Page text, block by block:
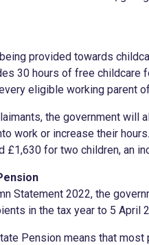
provided towards
30 hours of free
eligible working parent
the government will
work or increase their
£1,630 for two children, an
Statement 2022, the
in the tax year to 5 April
Pension means that